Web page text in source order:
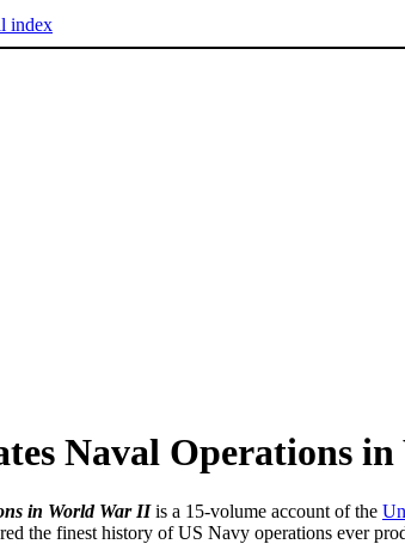
index
Naval Operations
in World War IIis a 15-volume account of the
the finest history of US Navy operations ever